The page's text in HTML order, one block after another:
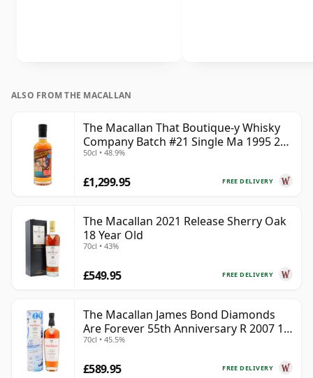
ALSO FROM THE MACALLAN
The Macallan That Boutique-y Whisky
Company Batch #21 Single Ma 1995 24
Year Old
50cl • 48.9%
FREE DELIVERY
£1,299.95
The Macallan 2021 Release Sherry Oak
18 Year Old
70cl • 43%
FREE DELIVERY
£549.95
The Macallan James Bond Diamonds
Are Forever 55th Anniversary R 2007 18
Year Old
70cl • 45.5%
FREE DELIVERY
£589.95